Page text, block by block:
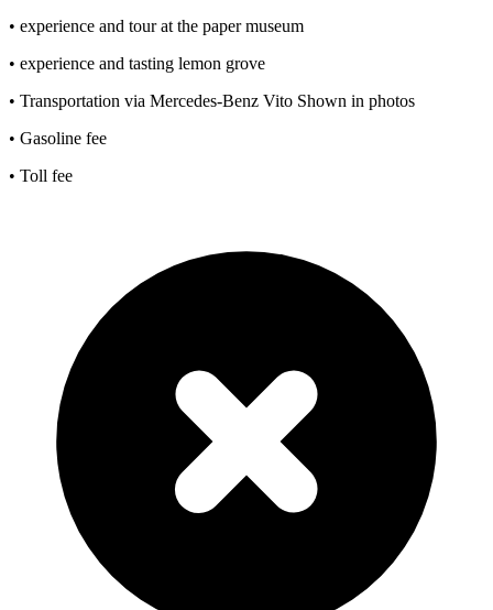
• experience and tour at the paper museum
• experience and tasting lemon grove
• Transportation via Mercedes-Benz Vito Shown in photos
• Gasoline fee
• Toll fee